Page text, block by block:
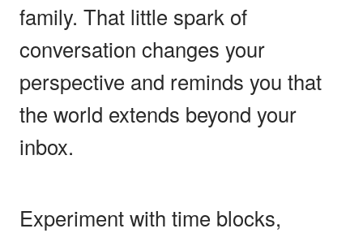
family. That little spark of
conversation changes your
perspective and reminds you that
the world extends beyond your
inbox.
Experiment with time blocks,